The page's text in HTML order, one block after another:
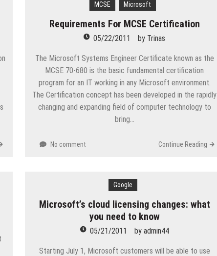
are giving birth to what I call an ‘Empire of One’”
App Store Trademark Case
Web and… iPhone App?
MCSE Microsoft
Requirements For MCSE Certification
05/22/2011 by Trinas
The Microsoft Systems Engineer Certificate known as the
MCSE 70-680 is the basic fundamental certification
program for an IT working in any Microsoft environment.
The Certification concept has been developed in the rapidly
changing and expanding field of computer technology to
bring…
No comment Continue Reading
Google
Microsoft’s cloud licensing changes: what
you need to know
05/21/2011 by admin44
Starting July 1, Microsoft customers will be able to use